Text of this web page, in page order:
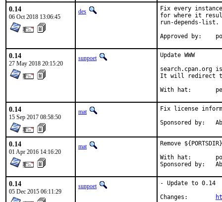
0.14
06 Oct 2018 13:06:45
des
Fix every instance
for where it
run-depends-list.
0.14
27 May 2018 20:15:20
sunpoet
Update WWW
search.cpan.org
It will redirect to
With
0.14
15 Sep 2017 08:58:50
mat
Fix license
0.14
01 Apr 2016 14:16:20
mat
Remove
With hat:	portmgr
0.14
05 Dec 2015 06:11:29
sunpoet
- Update to 0.14